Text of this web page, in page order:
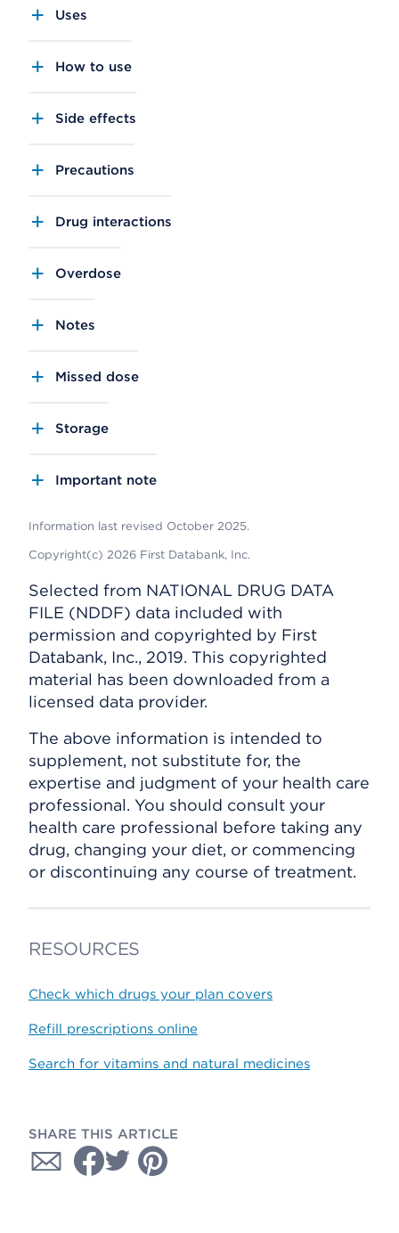
Uses
How to use
Side effects
Precautions
Drug interactions
Overdose
Notes
Missed dose
Storage
Important note
Information last revised October 2025.
Copyright(c) 2026 First Databank, Inc.
Selected from NATIONAL DRUG DATA
FILE (NDDF) data included with
permission and copyrighted by First
Databank, Inc., 2019. This copyrighted
material has been downloaded from a
licensed data provider.
The above information is intended to
supplement, not substitute for, the
expertise and judgment of your health care
professional. You should consult your
health care professional before taking any
drug, changing your diet, or commencing
or discontinuing any course of treatment.
RESOURCES
Check which drugs your plan covers
Refill prescriptions online
Search for vitamins and natural medicines
SHARE THIS ARTICLE